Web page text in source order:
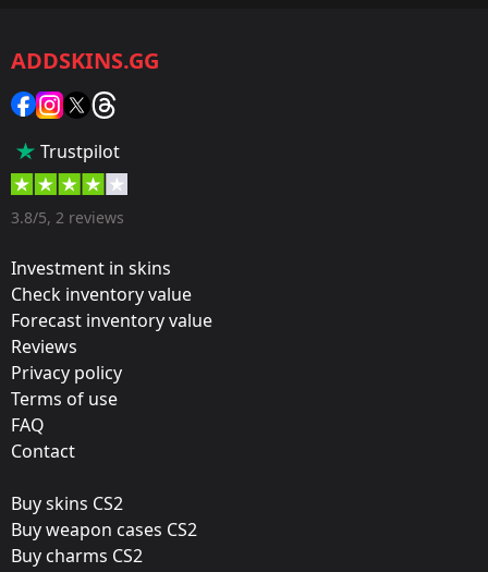
Category:
Sticker
35 %
Designer:
Update:
ELEAGUE 2018 – Tournament Items
Immortals
Released:
December 19, 2017
ADDSKINS.GG
Trustpilot
3.8/5, 2 reviews
Investment in skins
Check inventory value
Forecast inventory value
Reviews
Privacy policy
Terms of use
FAQ
Contact
Buy skins CS2
Buy weapon cases CS2
Buy charms CS2